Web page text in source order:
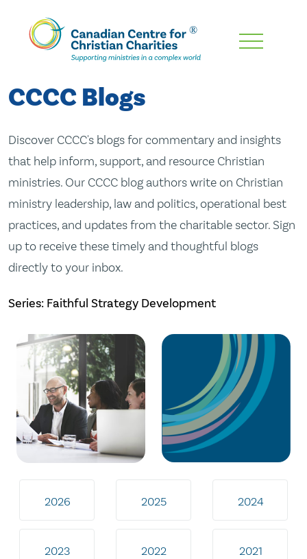
Skip
Content
CCCC Blogs
Discover CCCC's blogs for commentary and insights
that help inform, support, and resource Christian
ministries. Our CCCC blog authors write on Christian
ministry leadership, law and politics, operational best
practices, and updates from the charitable sector. Sign
up to receive these timely and thoughtful blogs
directly to your inbox.
Series: Faithful Strategy Development
2026 2025 2024
2023 2022 2021